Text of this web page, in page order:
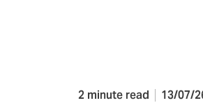
2 minute read 13/07/